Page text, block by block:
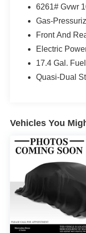
calling us prior
6261# Gvwr
Gas-
Front And
Electric
17.4 Gal.
Quasi-Dual
Vehicles You